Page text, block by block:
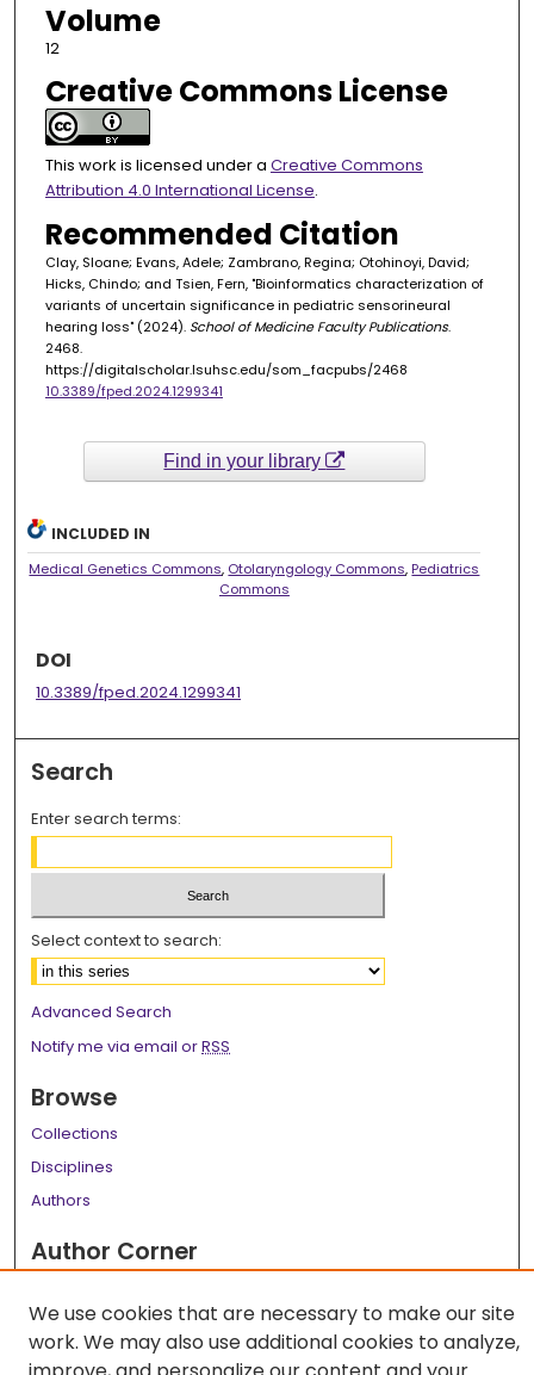
Volume
12
Creative Commons License
This work is licensed under a Creative Commons
Attribution 4.0 International License.
Recommended Citation
Clay, Sloane; Evans, Adele; Zambrano, Regina; Otohinoyi, David;
Hicks, Chindo; and Tsien, Fern, "Bioinformatics characterization of
variants of uncertain significance in pediatric sensorineural
hearing loss" (2024). School of Medicine Faculty Publications.
2468.
https://digitalscholar.lsuhsc.edu/som_facpubs/2468
10.3389/fped.2024.1299341
Find in your library
INCLUDED IN
Medical Genetics Commons, Otolaryngology Commons, Pediatrics
Commons
DOI
10.3389/fped.2024.1299341
Search
Enter search terms:
Select context to search:
Advanced Search
Notify me via email orRSS
Browse
Collections
Disciplines
Authors
Author Corner
Links
We use cookies that are necessary to make our site
work. We may also use additional cookies to analyze,